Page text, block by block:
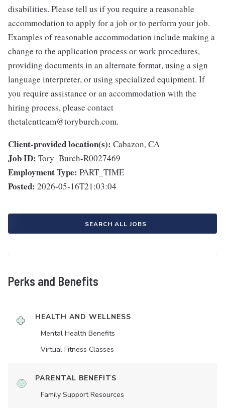
disabilities. Please tell us if you require a reasonable
accommodation to apply for a job or to perform your job.
Examples of reasonable accommodation include making a
change to the application process or work procedures,
providing documents in an alternate format, using a sign
language interpreter, or using specialized equipment. If
you require assistance or an accommodation with the
hiring process, please contact
thetalentteam@toryburch.com.
Client-provided location(s): Cabazon, CA
Job ID: Tory_Burch-R0027469
Employment Type: PART_TIME
Posted: 2026-05-16T21:03:04
SEARCH ALL JOBS
Perks and Benefits
HEALTH AND WELLNESS
Mental Health Benefits
Virtual Fitness Classes
PARENTAL BENEFITS
Family Support Resources